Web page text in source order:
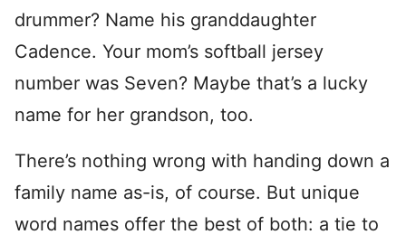
drummer? Name his granddaughter
Cadence. Your mom’s softball jersey
number was Seven? Maybe that’s a lucky
name for her grandson, too.
There’s nothing wrong with handing down a
family name as-is, of course. But unique
word names offer the best of both: a tie to